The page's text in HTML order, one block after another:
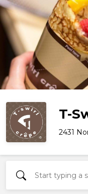
T-
2431